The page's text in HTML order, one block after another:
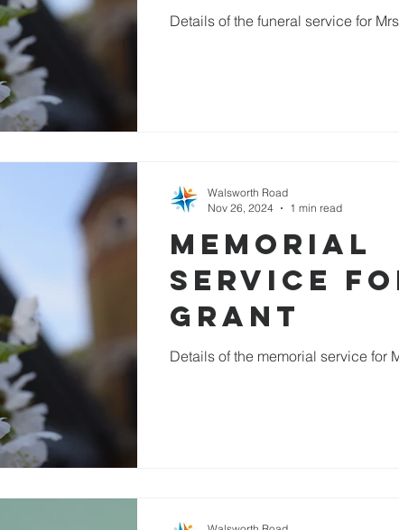
Details of the funeral service for
Memorial
service
Grant
Details of the memorial service for
Walsworth Road
Nov 26, 2024
1 min read